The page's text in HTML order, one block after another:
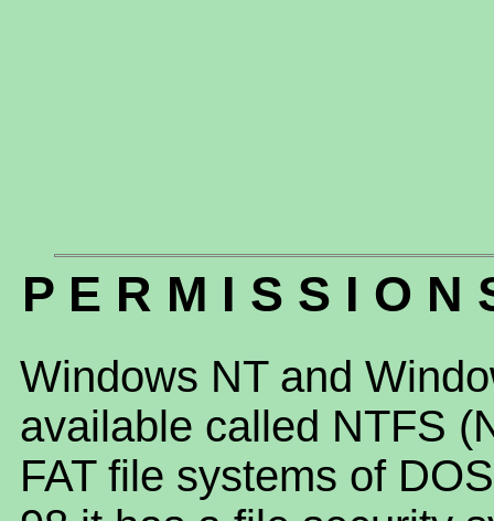
P E R M I S S I O N
Windows NT and
available called NTFS
FAT file systems of